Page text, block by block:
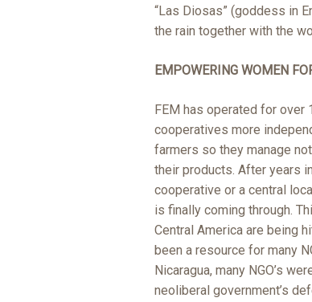
“Las Diosas” (goddess in
the rain together with the
EMPOWERING WOMEN
FEM has operated for over
cooperatives more
farmers so they manage
their products. After years
cooperative or a central
is finally coming through.
Central America are being
been a resource for many
Nicaragua, many NGO’s
neoliberal government’s